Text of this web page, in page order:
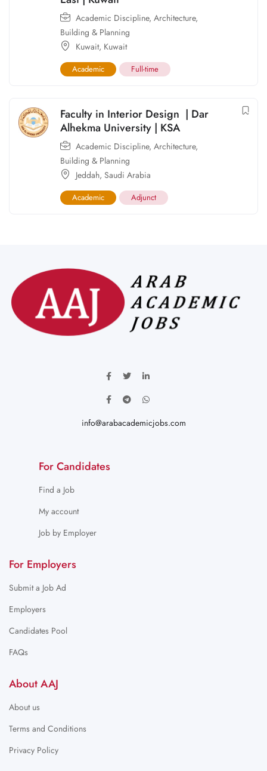
Academic Discipline, Architecture,
Building & Planning
Kuwait, Kuwait
Academic Full-time
Faculty in Interior Design | Dar
Alhekma University | KSA
Academic Discipline, Architecture,
Building & Planning
Jeddah, Saudi Arabia
Academic Adjunct
info@arabacademicjobs.com
For Candidates
Find a Job
My account
Job by Employer
For Employers
Submit a Job Ad
Employers
Candidates Pool
FAQs
About AAJ
About us
Terms and Conditions
Privacy Policy